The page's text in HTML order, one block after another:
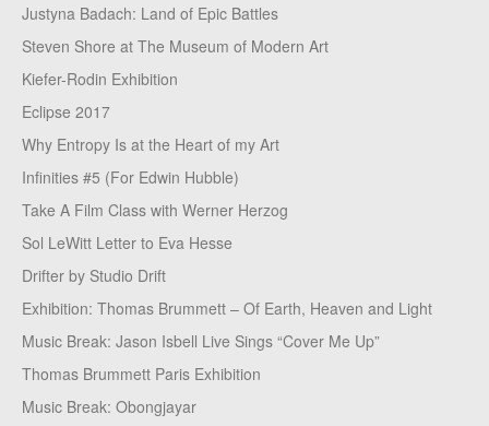
Justyna Badach: Land of Epic Battles
Steven Shore at The Museum of Modern Art
Kiefer-Rodin Exhibition
Eclipse 2017
Why Entropy Is at the Heart of my Art
Infinities #5 (For Edwin Hubble)
Take A Film Class with Werner Herzog
Sol LeWitt Letter to Eva Hesse
Drifter by Studio Drift
Exhibition: Thomas Brummett – Of Earth, Heaven and Light
Music Break: Jason Isbell Live Sings “Cover Me Up”
Thomas Brummett Paris Exhibition
Music Break: Obongjayar